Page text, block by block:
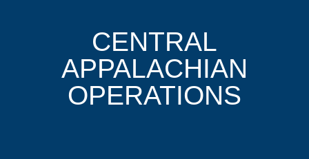
CENTRAL
APPALACHIAN
OPERATIONS